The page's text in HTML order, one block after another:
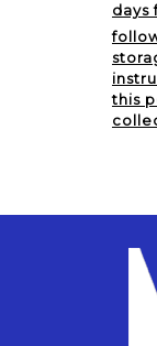
days
this